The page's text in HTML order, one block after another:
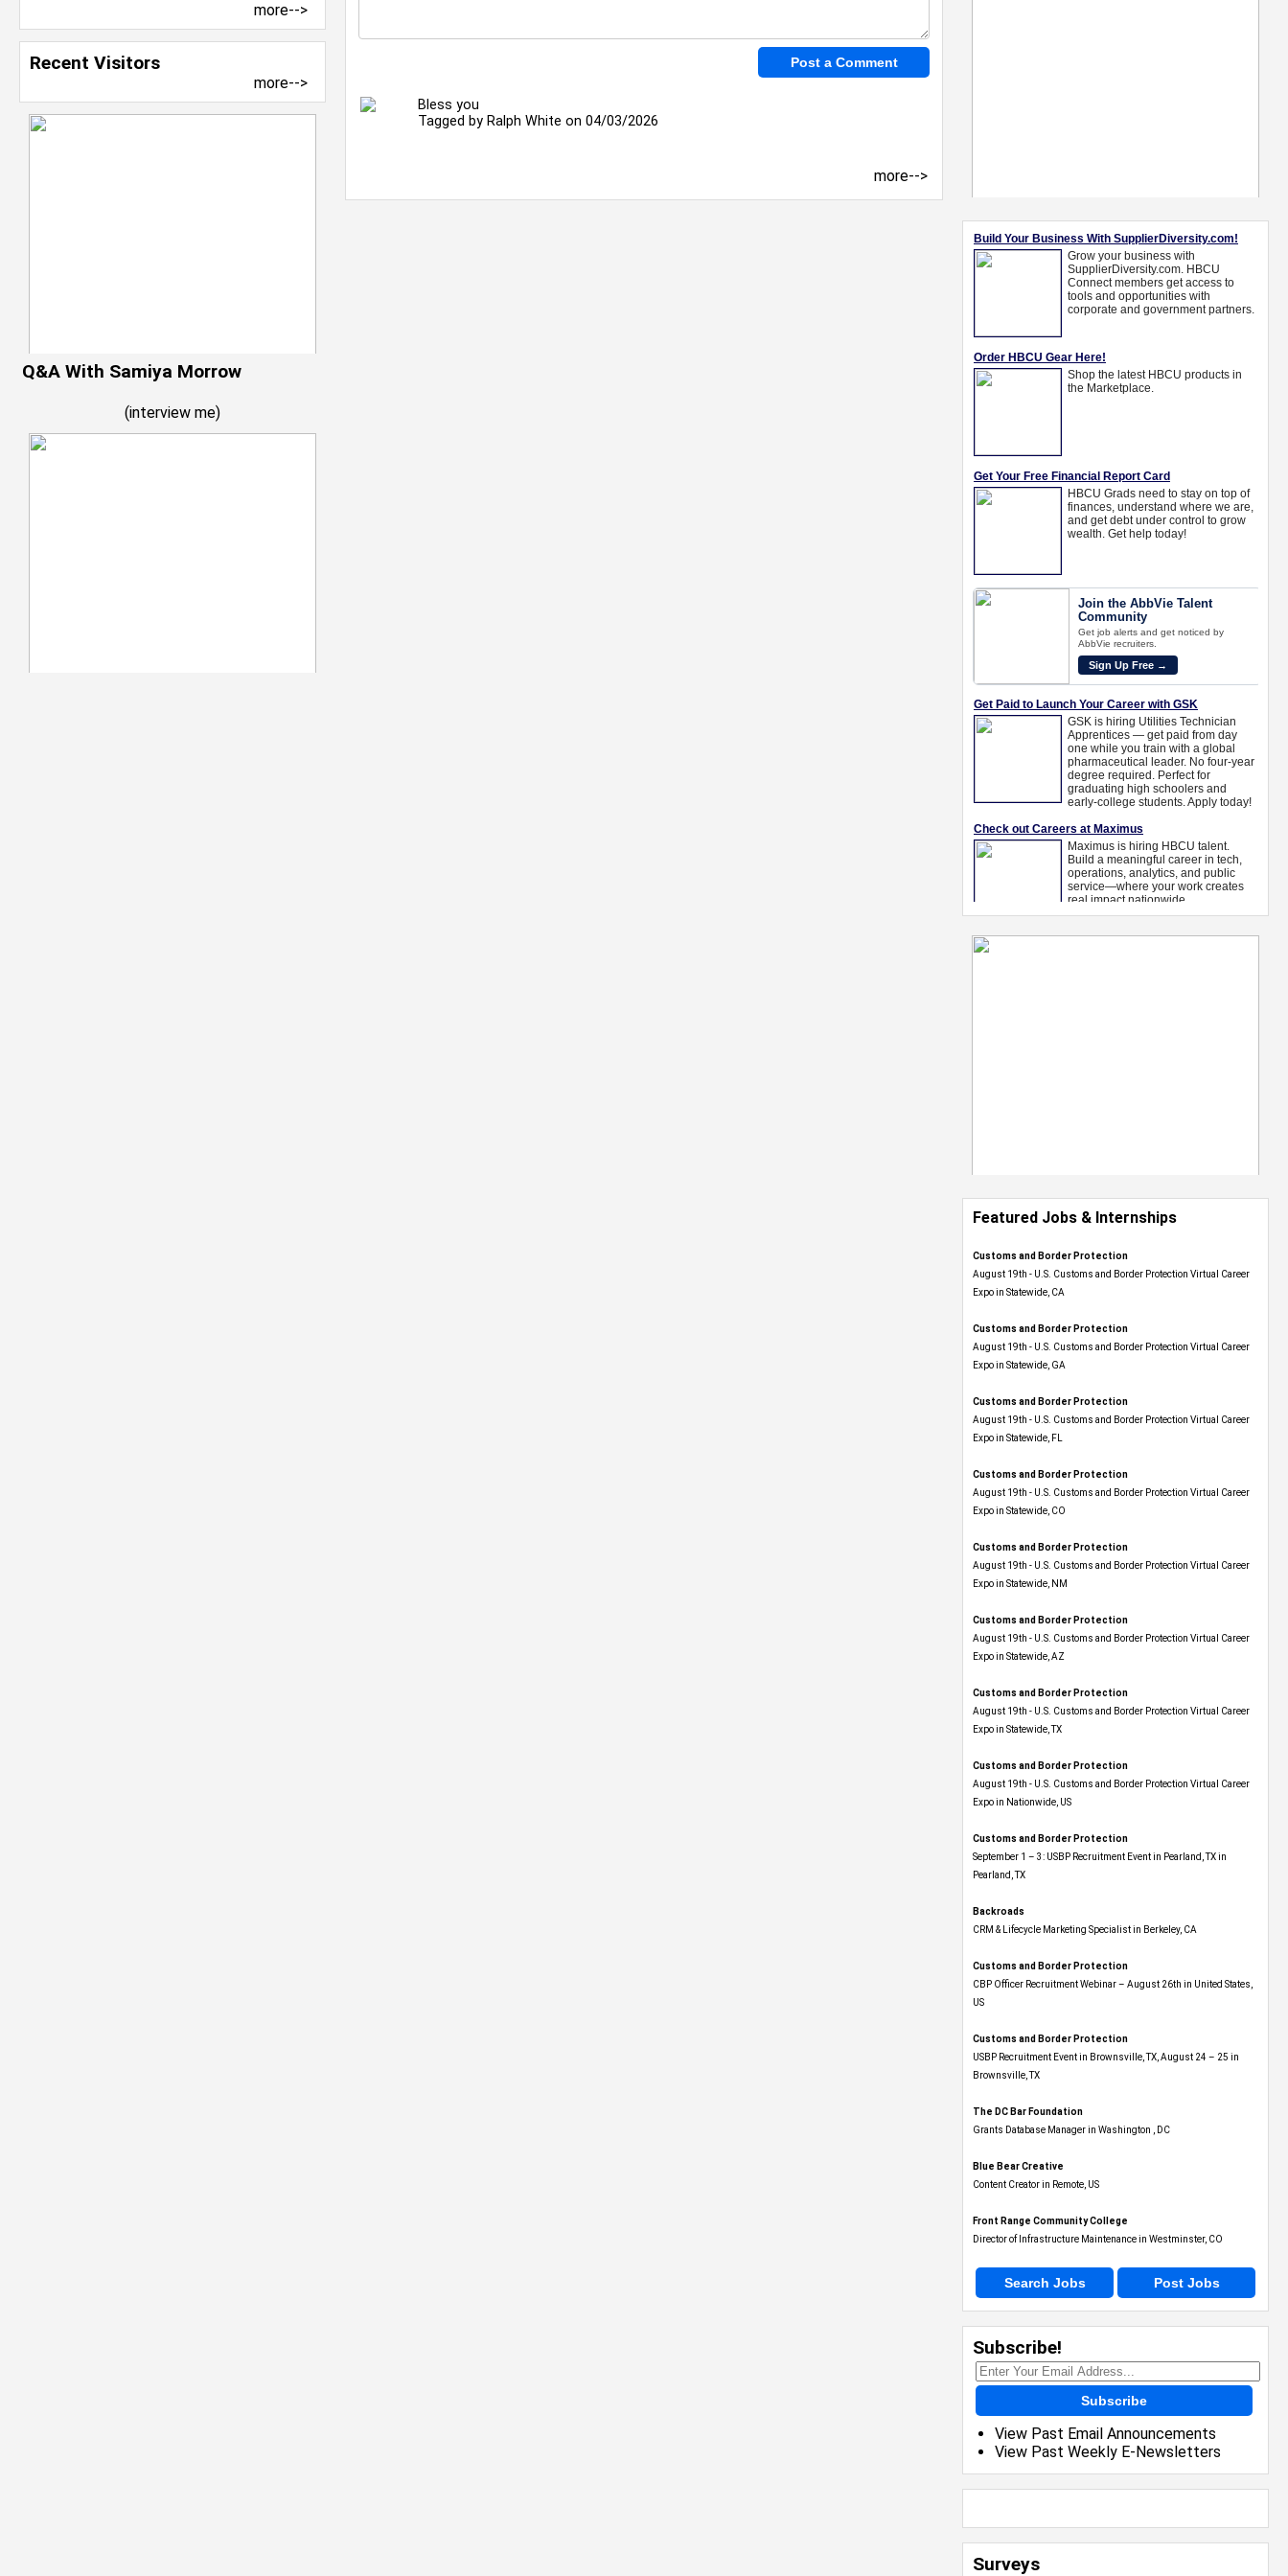
more-->
Recent Visitors
more-->
Q&A With Samiya Morrow
(interview me)
Bless you
Tagged by Ralph White on 04/03/2026
more-->
Featured Jobs & Internships
Customs and Border Protection
August 19th - U.S. Customs and Border Protection Virtual Career
Expo​ in Statewide, CA
Customs and Border Protection
August 19th - U.S. Customs and Border Protection Virtual Career
Expo​ in Statewide, GA
Customs and Border Protection
August 19th - U.S. Customs and Border Protection Virtual Career
Expo in Statewide, FL
Customs and Border Protection
August 19th - U.S. Customs and Border Protection Virtual Career
Expo​ in Statewide, CO
Customs and Border Protection
August 19th - U.S. Customs and Border Protection Virtual Career
Expo​ in Statewide, NM
Customs and Border Protection
August 19th - U.S. Customs and Border Protection Virtual Career
Expo​ in Statewide, AZ
Customs and Border Protection
August 19th - U.S. Customs and Border Protection Virtual Career
Expo​ in Statewide, TX
Customs and Border Protection
August 19th - U.S. Customs and Border Protection Virtual Career
Expo​ in Nationwide, US
Customs and Border Protection
September 1 – 3: USBP Recruitment Event in Pearland, TX in
Pearland, TX
Backroads
CRM & Lifecycle Marketing Specialist in Berkeley, CA
Customs and Border Protection
CBP Officer Recruitment Webinar – August 26th in United States,
US
Customs and Border Protection
USBP Recruitment Event in Brownsville, TX, August 24 – 25 in
Brownsville, TX
The DC Bar Foundation
Grants Database Manager in Washington , DC
Blue Bear Creative
Content Creator in Remote, US
Front Range Community College
Director of Infrastructure Maintenance in Westminster, CO
Search Jobs Post Jobs
Subscribe!
Subscribe
View Past Email Announcements
View Past Weekly E-Newsletters
Surveys